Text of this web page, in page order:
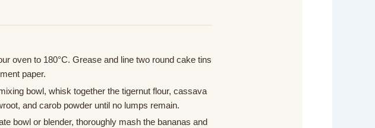
oven to 180°C. Grease and line two round cake tins
paper.
bowl, whisk together the tigernut flour, cassava
and carob powder until no lumps remain.
bowl or blender, thoroughly mash the bananas and